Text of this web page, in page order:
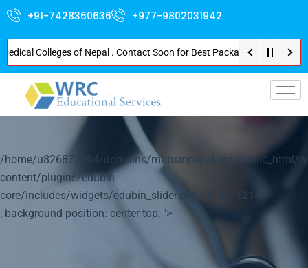
+91-7428360636 +977-9802031942
of Nepal . Contact Soon for Best Package and Service . No
/home/u826872564/domains/mbbsinnepal.org/public_html/
content/plugins/edubin-
core/includes/widgets/edubin_slider.php on line
1214
; background-position: center top; ">